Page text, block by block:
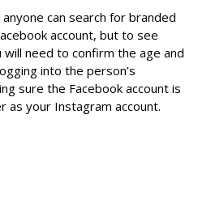
yone can search for branded
account, but to see
need to confirm the age and
into the person’s
sure the Facebook account is
as your Instagram account.